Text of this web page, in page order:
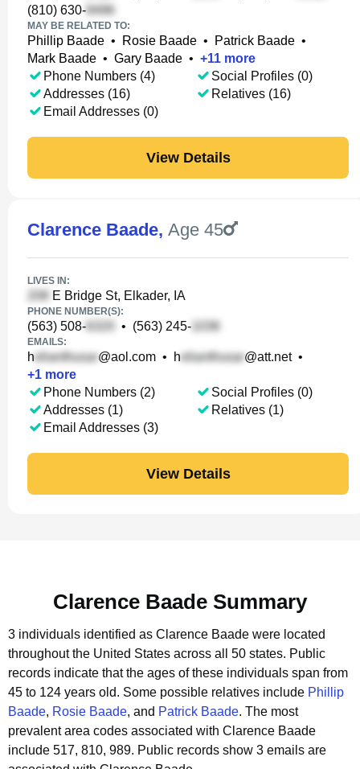
(810) 630-
MAY BE RELATED TO:
Phillip Baade • Rosie Baade • Patrick Baade •
Mark Baade • Gary Baade • +11 more
Phone Numbers (4)
Addresses (16)
Email Addresses (0)
Social Profiles (0)
Relatives (16)
View Details
Clarence Baade, Age 45
LIVES IN:
E Bridge St, Elkader, IA
PHONE NUMBER(S):
(563) 508- • (563) 245-
EMAILS:
h @aol.com • h @att.net•
+1 more
Phone Numbers (2)
Addresses (1)
Email Addresses (3)
Social Profiles (0)
Relatives (1)
View Details
Clarence Baade Summary
3 individuals identified as Clarence Baade were located
throughout the United States across all 50 states. Public
records indicate that the ages of these individuals span from
45 to 124 years old. Some possible relatives include Phillip
Baade, Rosie Baade, and Patrick Baade. The most
prevalent area codes associated with Clarence Baade
include 517, 810, 989. Public records show 3 emails are